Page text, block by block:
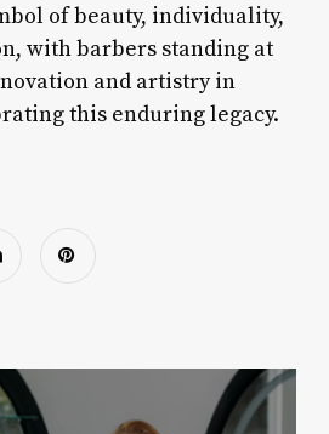
of beauty, individuality,
with barbers standing at
and artistry in
this enduring legacy.